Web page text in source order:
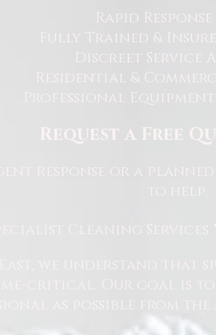
Rapid
Fully Trained &
Discreet Service
Residential &
Professional
Request a Free
response or a
to help.
Cleaning Services
East, we understand
critical. Our goal is
as possible from